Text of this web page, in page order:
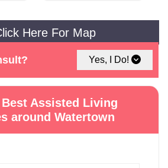
Yes, I Do!
Here For Map
Best Assisted Living
around Watertown